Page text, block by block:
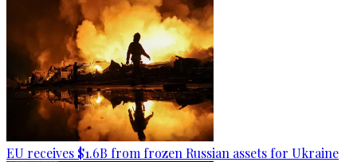
EU receives $1.6B from frozen Russian assets for Ukraine